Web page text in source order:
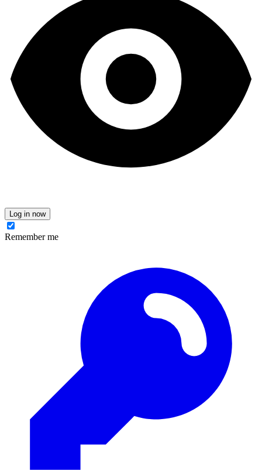
Log in now
Remember me